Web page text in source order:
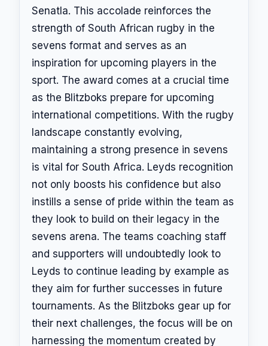
Senatla. This accolade reinforces the
strength of South African rugby in the
sevens format and serves as an
inspiration for upcoming players in the
sport. The award comes at a crucial time
as the Blitzboks prepare for upcoming
international competitions. With the rugby
landscape constantly evolving,
maintaining a strong presence in sevens
is vital for South Africa. Leyds recognition
not only boosts his confidence but also
instills a sense of pride within the team as
they look to build on their legacy in the
sevens arena. The teams coaching staff
and supporters will undoubtedly look to
Leyds to continue leading by example as
they aim for further successes in future
tournaments. As the Blitzboks gear up for
their next challenges, the focus will be on
harnessing the momentum created by